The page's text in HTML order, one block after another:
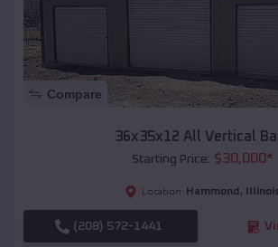
Compare
36x35x12 All Vertical
Starting Price: $30,000*
Location: Hammond ,
(208) 572-1441